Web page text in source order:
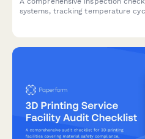
systems, tracking temperature